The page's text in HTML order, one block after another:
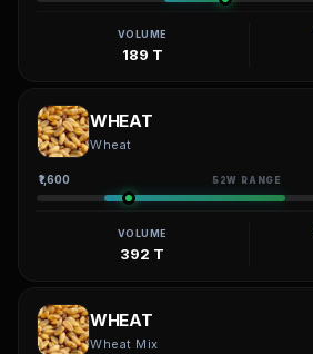
VOLUME
189 T
WHEAT
Wheat
₹1,600 52W RANGE
VOLUME
392 T
WHEAT
Wheat Mix